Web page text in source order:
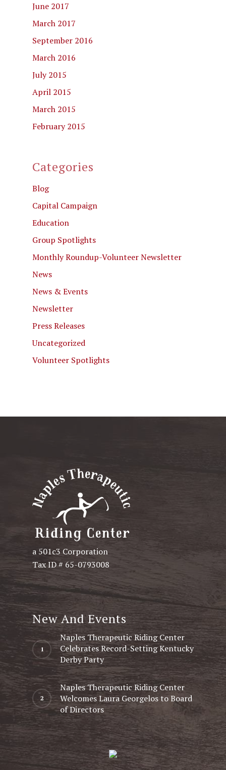
June 2017
March 2017
September 2016
March 2016
July 2015
April 2015
March 2015
February 2015
Categories
Blog
Capital Campaign
Education
Group Spotlights
Monthly Roundup-Volunteer Newsletter
News
News & Events
Newsletter
Press Releases
Uncategorized
Volunteer Spotlights
a 501c3 Corporation
Tax ID # 65-0793008
New And Events
Naples Therapeutic Riding Center
Celebrates Record-Setting Kentucky
Derby Party
Naples Therapeutic Riding Center
Welcomes Laura Georgelos to Board
of Directors